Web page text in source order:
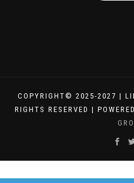
COPYRIGHT© 2025-2027 |
RIGHTS RESERVED |